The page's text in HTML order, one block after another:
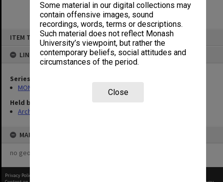
Some material in our digital collections may
contain offensive images, sound
recordings, words, terms or descriptions.
Such material does not reflect Monash
University’s viewpoint, but rather the
contemporary beliefs, social attitudes and
circumstances of the period.
Close
ITEM TYPE: ITEM
LINKED TO
Series
MON115: Agenda and minutes of meetings
Held by
Archives
MAP
no geotags or polygons yet
Privacy Policy